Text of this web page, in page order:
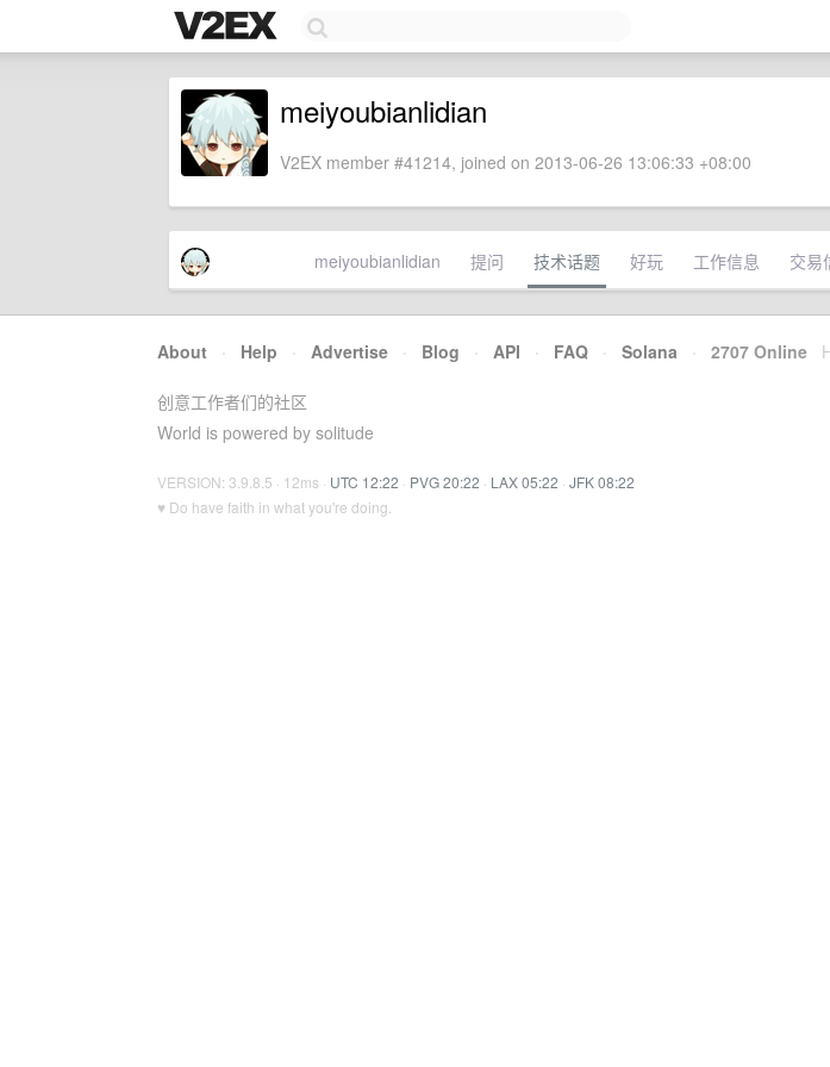
meiyoubianlidian
V2EX member #41214, joined on 2013-06-26 13:06:33 +08:00
meiyoubianlidian 提问 技术话题 好玩 工作信息 交易
About · Help · Advertise · Blog · API · FAQ · Solana · 2707 Online
创意工作者们的社区
World is powered by solitude
VERSION: 3.9.8.5 · 12ms · UTC 12:22 · PVG 20:22 · LAX 05:22 · JFK 08:22
♥ Do have faith in what you're doing.